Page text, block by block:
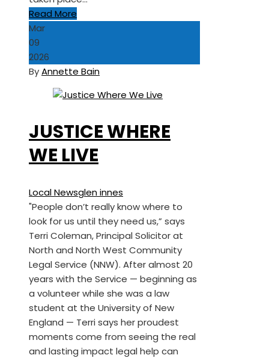
Read More
Mar
09
2026
ByAnnette Bain
JUSTICE WHERE
WE LIVE
Local Newsglen innes
"People don’t really know where to
look for us until they need us,” says
Terri Coleman, Principal Solicitor at
North and North West Community
Legal Service (NNW). After almost 20
years with the Service — beginning as
a volunteer while she was a law
student at the University of New
England — Terri says her proudest
moments come from seeing the real
and lasting impact legal help can